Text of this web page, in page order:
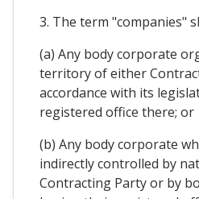
3. The term "companies"
(a) Any body corporate
territory of either
accordance with its
registered office there; or
(b) Any body corporate
indirectly controlled by
Contracting Party or by